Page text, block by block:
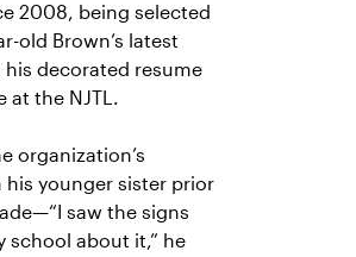
2008, being selected
old Brown’s latest
decorated resume
at the NJTL.
organization’s
younger sister prior
saw the signs
school about it,” he